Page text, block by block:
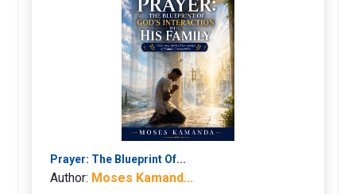
Prayer: The Blueprint Of...
Author: Moses Kamand...